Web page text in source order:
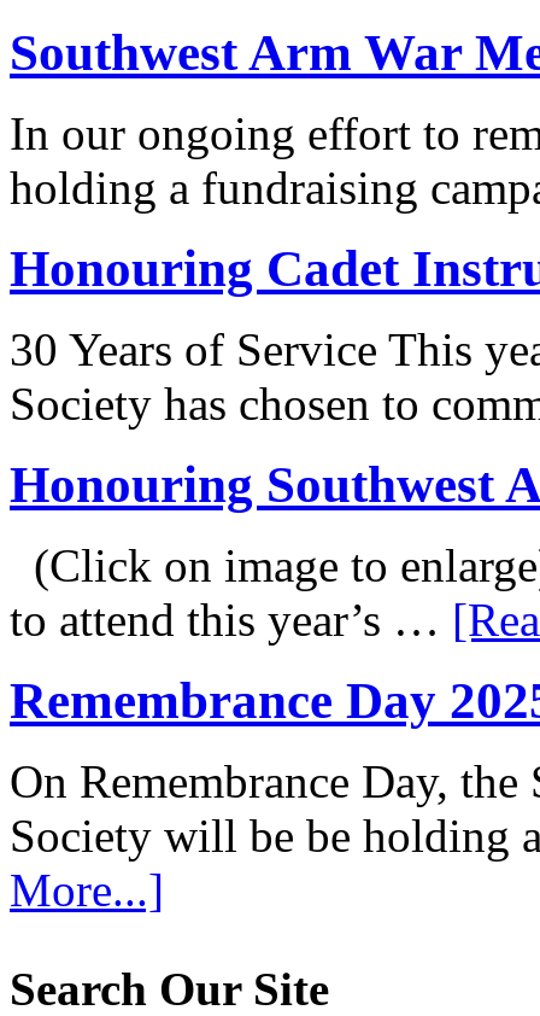
Southwest Arm War
In our ongoing effort to
holding a fundraising
Honouring Cadet
30 Years of Service This
Society has chosen to
Honouring Southwest
(Click on image to
to attend this year’s …
Remembrance Day
On Remembrance Day,
Society will be be holding
More...]
Search Our Site